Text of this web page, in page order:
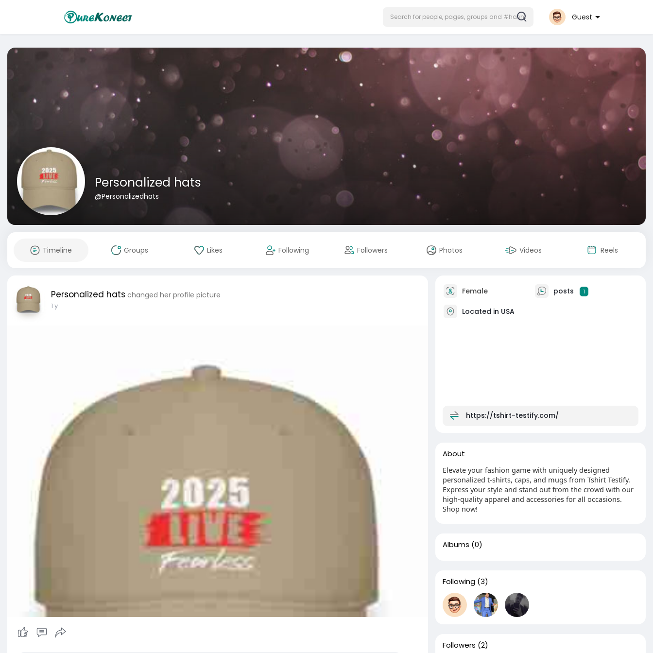
Guest
Personalized hats
@Personalizedhats
Timeline Groups Likes Following Followers Photos Videos Reels
Personalized hats changed her profile picture
1 y
Female posts 1
Located in USA
https://tshirt-testify.com/
About
Elevate your fashion game with uniquely designed
personalized t-shirts, caps, and mugs from Tshirt Testify.
Express your style and stand out from the crowd with our
high-quality apparel and accessories for all occasions.
Shop now!
Albums (0)
Following (3)
Followers (2)